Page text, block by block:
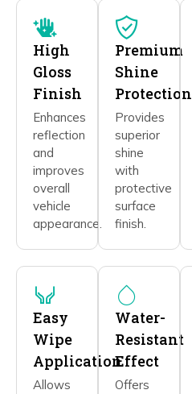
High
Gloss
Finish
Enhances
reflection
and
improves
overall
vehicle
appearance.
Premium
Shine
Protection
Provides
superior
shine
with
protective
surface
finish.
Easy
Wipe
Application
Allows
Water-
Resistant
Effect
Offers